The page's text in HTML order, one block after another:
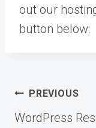
out our
button below:
Post
PREVIOUS
WordPress